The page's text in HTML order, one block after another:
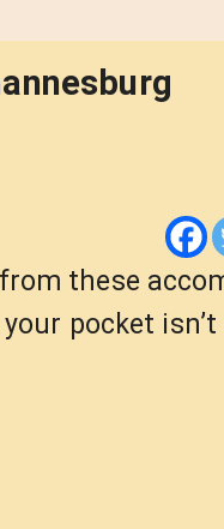
these
pocket isn’t